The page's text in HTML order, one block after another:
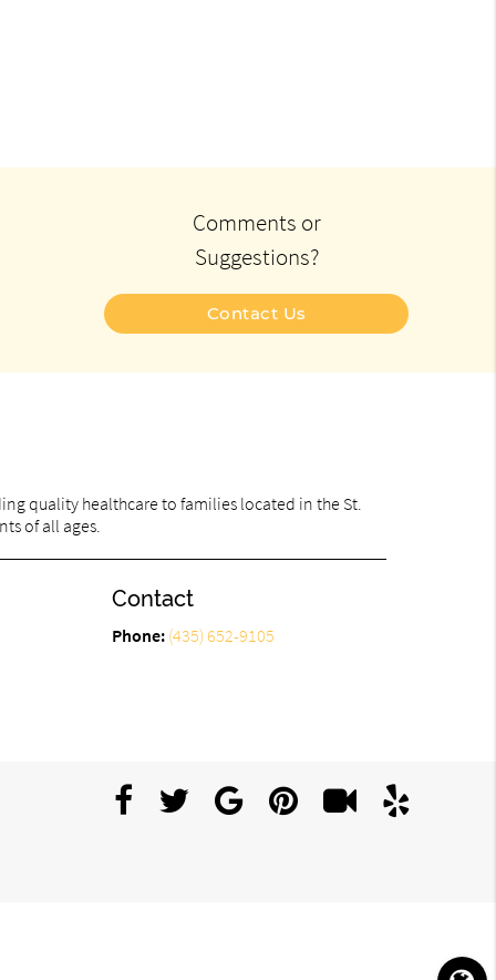
Comments or
Suggestions?
Contact Us
quality healthcare to families located in the St.
of all ages.
Contact
Phone: (435) 652-9105